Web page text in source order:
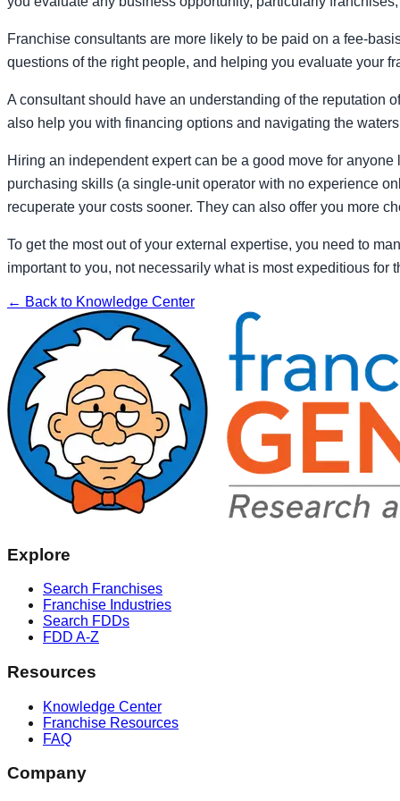
Franchise consultants are more likely to be paid on a fee-
questions of the right people, and helping you evaluate your
A consultant should have an understanding of the reputation
also help you with financing options and navigating the
Hiring an independent expert can be a good move for
purchasing skills (a single-unit operator with no experience
recuperate your costs sooner. They can also offer you more
To get the most out of your external expertise, you need to
important to you, not necessarily what is most expeditious
← Back to Knowledge Center
Explore
Search Franchises
Franchise Industries
Search FDDs
FDD A-Z
Resources
Knowledge Center
Franchise Resources
FAQ
Company